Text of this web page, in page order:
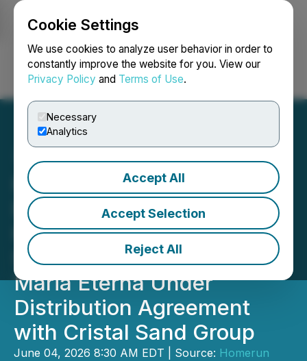
Cookie Settings
We use cookies to analyze user behavior in order to
constantly improve the website for you. View our
Privacy Policy and Terms of Use.
Necessary
Analytics
Accept All
Accept Selection
Reject All
Login Search Français
Homerun Resources Inc.
Delivery of First Order of
High-Purity Industrial
Silica Sand from Santa
Maria Eterna Under
Distribution Agreement
with Cristal Sand Group
June 04, 2026 8:30 AM EDT | Source: Homerun